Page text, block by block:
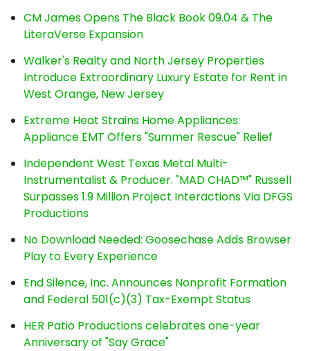
CM James Opens The Black Book 09.04 & The
LiteraVerse Expansion
Walker's Realty and North Jersey Properties
Introduce Extraordinary Luxury Estate for Rent in
West Orange, New Jersey
Extreme Heat Strains Home Appliances:
Appliance EMT Offers "Summer Rescue" Relief
Independent West Texas Metal Multi-
Instrumentalist & Producer. "MAD CHAD™" Russell
Surpasses 1.9 Million Project Interactions Via DFGS
Productions
No Download Needed: Goosechase Adds Browser
Play to Every Experience
End Silence, Inc. Announces Nonprofit Formation
and Federal 501(c)(3) Tax-Exempt Status
HER Patio Productions celebrates one-year
Anniversary of "Say Grace"